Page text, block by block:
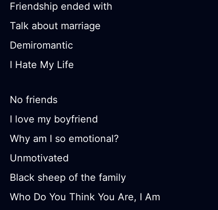
Friendship ended with
Talk about marriage
Demiromantic
I Hate My Life
No friends
I love my boyfriend
Why am I so emotional?
Unmotivated
Black sheep of the family
Who Do You Think You Are, I Am